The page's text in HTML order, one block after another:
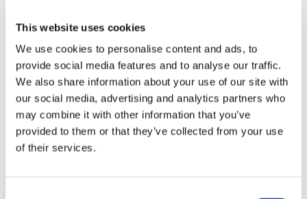
This website uses cookies
We use cookies to personalise content and ads, to
provide social media features and to analyse our traffic.
We also share information about your use of our site with
our social media, advertising and analytics partners who
may combine it with other information that you’ve
provided to them or that they’ve collected from your use
of their services.
Single vs. Multi-Level Flexibility
OctoCore offers both single- and multi-level
impingement freezers to match specific product and
processing requirements.
Single-Level